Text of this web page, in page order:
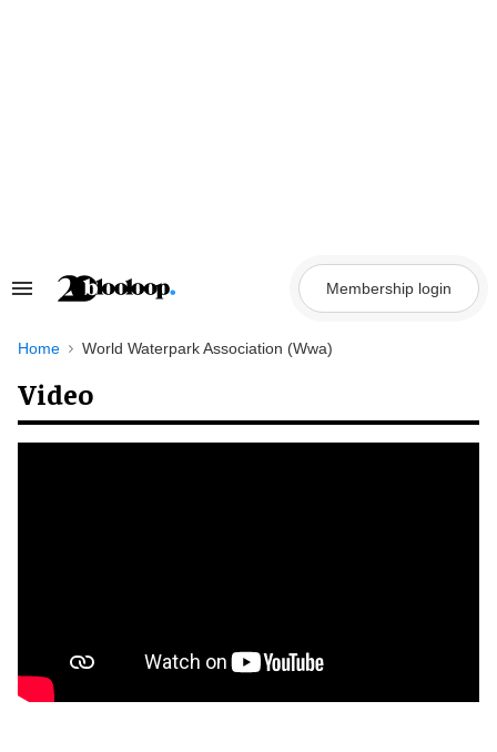
Search
Navigation
Membership login
Home World Waterpark Association (Wwa)
Video